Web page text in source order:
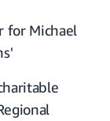
for Michael